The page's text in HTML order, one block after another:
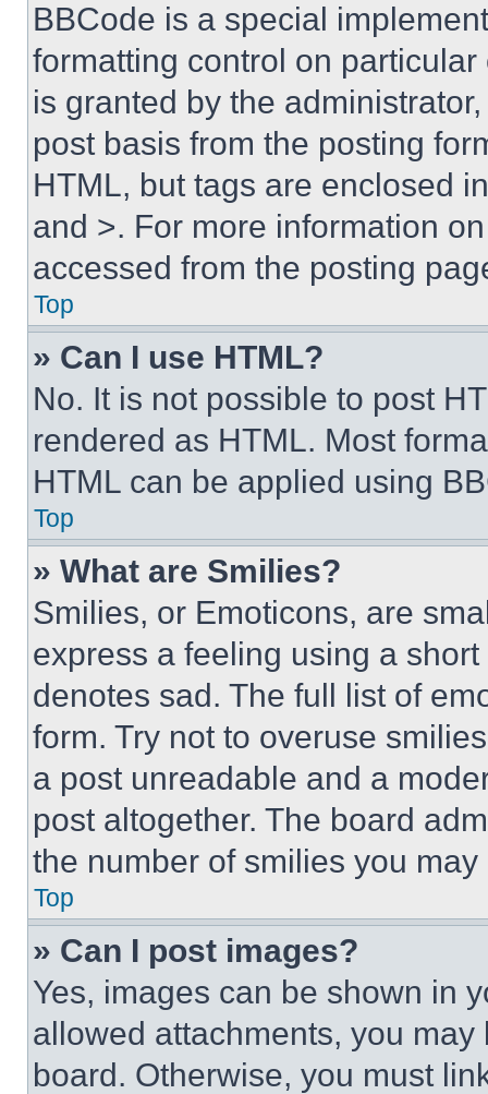
BBCode is a special
formatting control on
is granted by the
post basis from the posting
HTML, but tags are enclosed
and >. For more information
accessed from the posting
Top
» Can I use HTML?
No. It is not possible to post
rendered as HTML. Most
HTML can be applied using
Top
» What are Smilies?
Smilies, or Emoticons, are
express a feeling using a
denotes sad. The full list of
form. Try not to overuse
a post unreadable and a
post altogether. The board
the number of smilies you
Top
» Can I post images?
Yes, images can be shown in
allowed attachments, you
board. Otherwise, you must